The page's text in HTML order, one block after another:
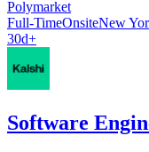
Polymarket
Full-TimeOnsiteNew
30d+
Software